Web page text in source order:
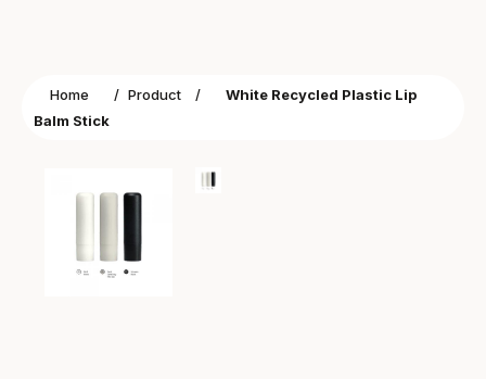
Home / Product /
White Recycled Plastic Lip
Balm Stick